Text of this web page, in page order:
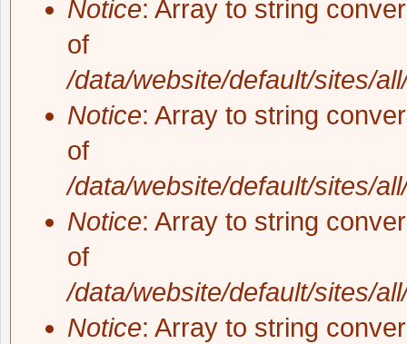
Notice: Array to string
of
/data/website/default/sites/
Notice: Array to string
of
/data/website/default/sites/
Notice: Array to string
of
/data/website/default/sites/
Notice: Array to string